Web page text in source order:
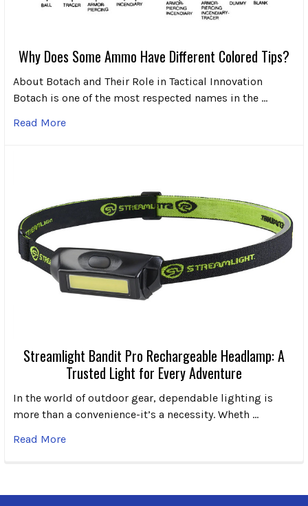
Why Does Some Ammo Have Different Colored Tips?
About Botach and Their Role in Tactical Innovation
Botach is one of the most respected names in the …
Read More
Streamlight Bandit Pro Rechargeable Headlamp: A
Trusted Light for Every Adventure
In the world of outdoor gear, dependable lighting is
more than a convenience-it’s a necessity. Wheth …
Read More